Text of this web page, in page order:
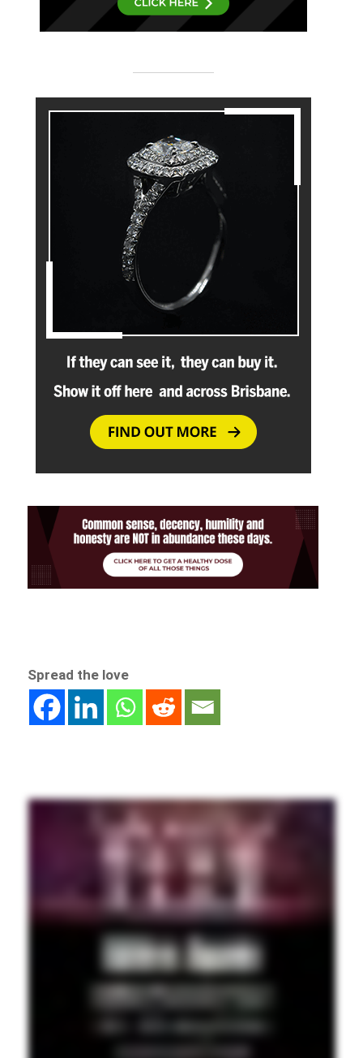
Spread the love